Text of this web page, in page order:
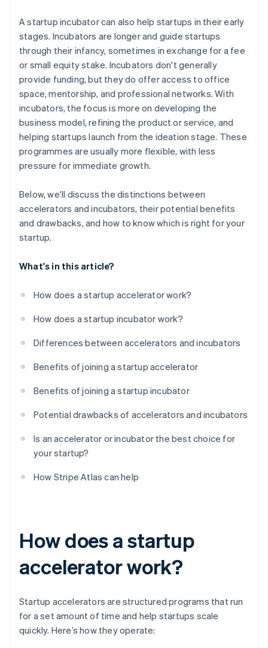
A startup incubator can also help startups in their early
stages. Incubators are longer and guide startups
through their infancy, sometimes in exchange for a fee
or small equity stake. Incubators don't generally
provide funding, but they do offer access to office
space, mentorship, and professional networks. With
incubators, the focus is more on developing the
business model, refining the product or service, and
helping startups launch from the ideation stage. These
programmes are usually more flexible, with less
pressure for immediate growth.
Below, we'll discuss the distinctions between
accelerators and incubators, their potential benefits
and drawbacks, and how to know which is right for your
startup.
What's in this article?
How does a startup accelerator work?
How does a startup incubator work?
Differences between accelerators and incubators
Benefits of joining a startup accelerator
Benefits of joining a startup incubator
Potential drawbacks of accelerators and incubators
Is an accelerator or incubator the best choice for
your startup?
How Stripe Atlas can help
How does a startup
accelerator work?
Startup accelerators are structured programs that run
for a set amount of time and help startups scale
quickly. Here’s how they operate: